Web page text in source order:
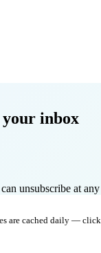
inbox
unsubscribe at
are cached daily —